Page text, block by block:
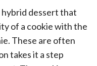
hybrid dessert that
of a cookie with the
These are often
takes it a step